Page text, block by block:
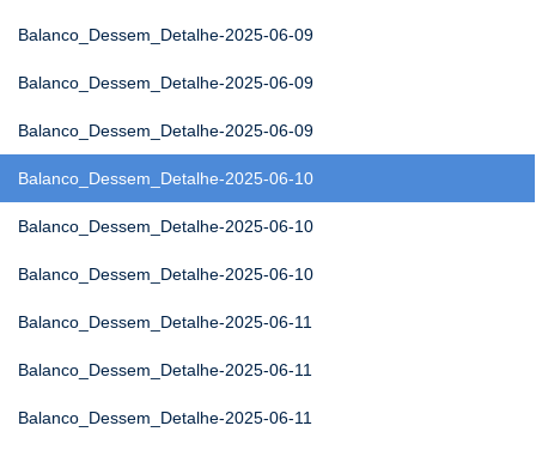
Balanco_Dessem_Detalhe-2025-06-09
Balanco_Dessem_Detalhe-2025-06-09
Balanco_Dessem_Detalhe-2025-06-09
Balanco_Dessem_Detalhe-2025-06-10
Balanco_Dessem_Detalhe-2025-06-10
Balanco_Dessem_Detalhe-2025-06-10
Balanco_Dessem_Detalhe-2025-06-11
Balanco_Dessem_Detalhe-2025-06-11
Balanco_Dessem_Detalhe-2025-06-11